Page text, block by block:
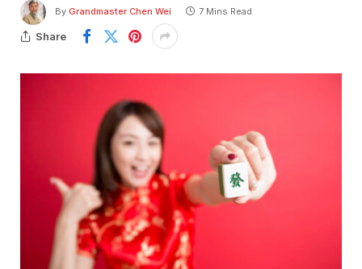
By Grandmaster Chen Wei 7 Mins Read
Share